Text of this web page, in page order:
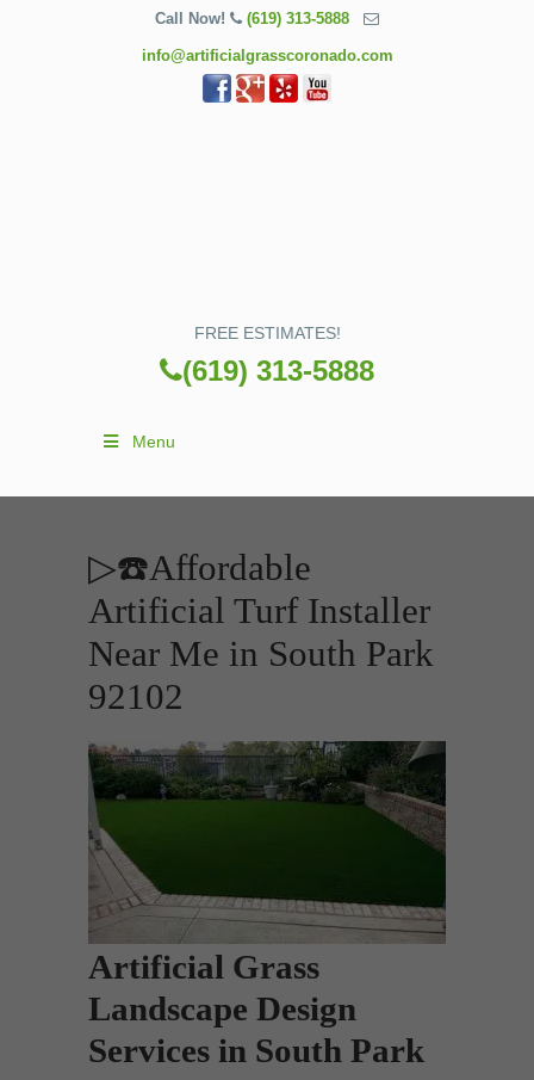
Call Now! (619) 313-5888
info@artificialgrasscoronado.com
FREE ESTIMATES!
(619) 313-5888
Menu
▷☎️Affordable
Artificial Turf Installer
Near Me in South Park
92102
Artificial Grass
Landscape Design
Services in South Park